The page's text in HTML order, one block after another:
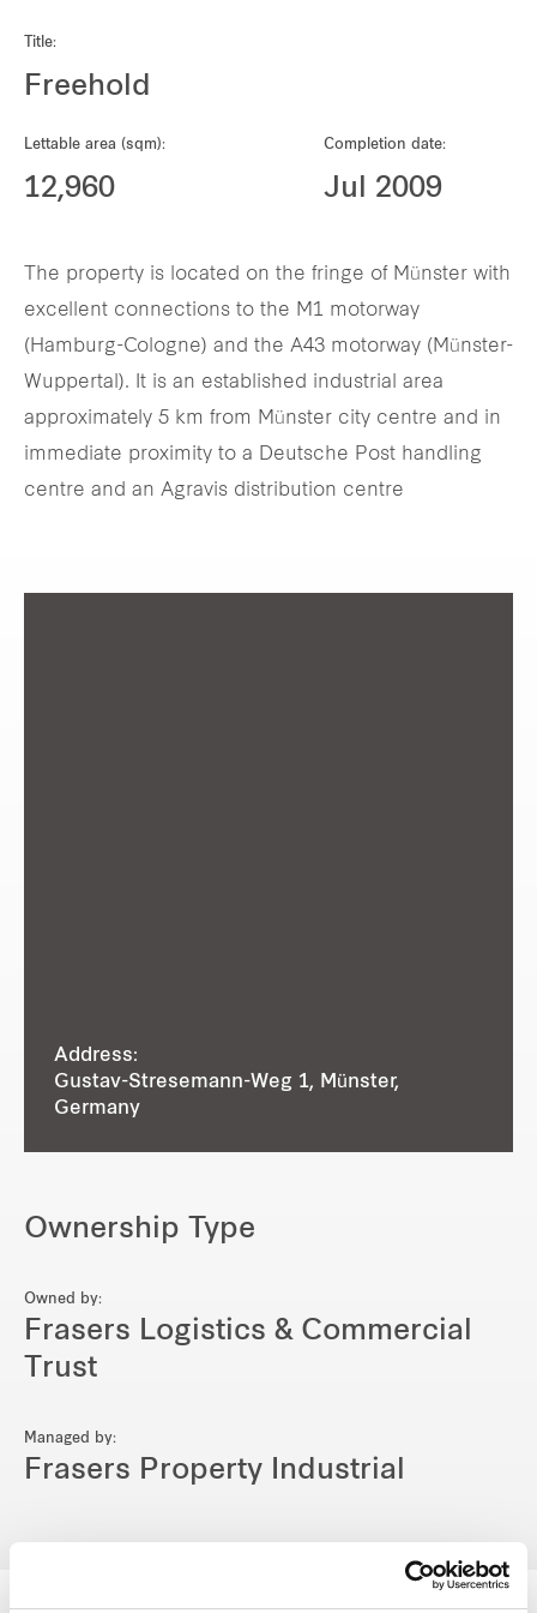
Our global group
Title:
Freehold
Lettable area (sqm):
12,960
Completion date:
Jul 2009
The property is located on the fringe of Münster with
excellent connections to the M1 motorway
(Hamburg-Cologne) and the A43 motorway (Münster-
Wuppertal). It is an established industrial area
approximately 5 km from Münster city centre and in
immediate proximity to a Deutsche Post handling
centre and an Agravis distribution centre
Address:
Gustav-Stresemann-Weg 1, Münster,
Germany
Ownership Type
Owned by:
Frasers Logistics & Commercial
Trust
Managed by:
Frasers Property Industrial